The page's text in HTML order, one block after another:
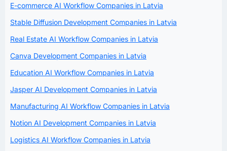
E-commerce AI Workflow Companies in Latvia
Stable Diffusion Development Companies in Latvia
Real Estate AI Workflow Companies in Latvia
Canva Development Companies in Latvia
Education AI Workflow Companies in Latvia
Jasper AI Development Companies in Latvia
Manufacturing AI Workflow Companies in Latvia
Notion AI Development Companies in Latvia
Logistics AI Workflow Companies in Latvia